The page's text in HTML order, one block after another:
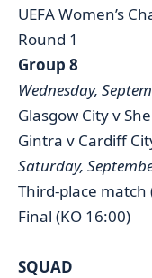
UEFA Women’s
Round 1
Group 8
Wednesday,
Glasgow City v
Gintra v Cardiff
Saturday,
Third-place match
Final (KO 16:00)
SQUAD